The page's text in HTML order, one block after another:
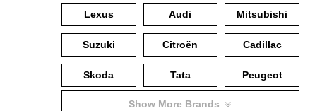
Lexus Audi Mitsubishi
Suzuki Citroën Cadillac
Skoda Tata Peugeot
Show More Brands